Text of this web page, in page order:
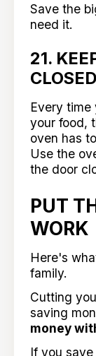
Save the
need it.
21.
CLOSED
Every time
your food,
oven has
Use the
the door
PUT
WORK
Here's
family.
Cutting
saving
money
If you